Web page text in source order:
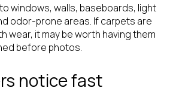
windows, walls, baseboards, light
odor-prone areas. If carpets are
wear, it may be worth having them
before photos.
notice fast